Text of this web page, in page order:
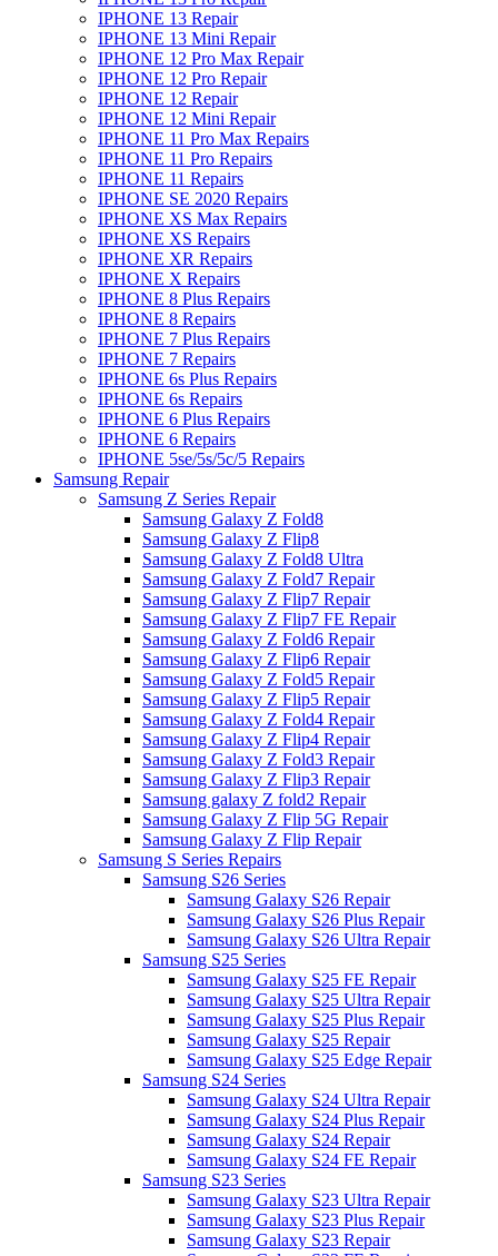
IPHONE 13 Repair
IPHONE 13 Mini Repair
IPHONE 12 Pro Max Repair
IPHONE 12 Pro Repair
IPHONE 12 Repair
IPHONE 12 Mini Repair
IPHONE 11 Pro Max Repairs
IPHONE 11 Pro Repairs
IPHONE 11 Repairs
IPHONE SE 2020 Repairs
IPHONE XS Max Repairs
IPHONE XS Repairs
IPHONE XR Repairs
IPHONE X Repairs
IPHONE 8 Plus Repairs
IPHONE 8 Repairs
IPHONE 7 Plus Repairs
IPHONE 7 Repairs
IPHONE 6s Plus Repairs
IPHONE 6s Repairs
IPHONE 6 Plus Repairs
IPHONE 6 Repairs
IPHONE 5se/5s/5c/5 Repairs
Samsung Repair
Samsung Z Series Repair
Samsung Galaxy Z Fold8
Samsung Galaxy Z Flip8
Samsung Galaxy Z Fold8 Ultra
Samsung Galaxy Z Fold7 Repair
Samsung Galaxy Z Flip7 Repair
Samsung Galaxy Z Flip7 FE Repair
Samsung Galaxy Z Fold6 Repair
Samsung Galaxy Z Flip6 Repair
Samsung Galaxy Z Fold5 Repair
Samsung Galaxy Z Flip5 Repair
Samsung Galaxy Z Fold4 Repair
Samsung Galaxy Z Flip4 Repair
Samsung Galaxy Z Fold3 Repair
Samsung Galaxy Z Flip3 Repair
Samsung galaxy Z fold2 Repair
Samsung Galaxy Z Flip 5G Repair
Samsung Galaxy Z Flip Repair
Samsung S Series Repairs
Samsung S26 Series
Samsung Galaxy S26 Repair
Samsung Galaxy S26 Plus Repair
Samsung Galaxy S26 Ultra Repair
Samsung S25 Series
Samsung Galaxy S25 FE Repair
Samsung Galaxy S25 Ultra Repair
Samsung Galaxy S25 Plus Repair
Samsung Galaxy S25 Repair
Samsung Galaxy S25 Edge Repair
Samsung S24 Series
Samsung Galaxy S24 Ultra Repair
Samsung Galaxy S24 Plus Repair
Samsung Galaxy S24 Repair
Samsung Galaxy S24 FE Repair
Samsung S23 Series
Samsung Galaxy S23 Ultra Repair
Samsung Galaxy S23 Plus Repair
Samsung Galaxy S23 Repair